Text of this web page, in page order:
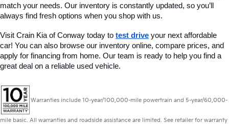
match your needs. Our inventory is constantly updated, so you’ll
always find fresh options when you shop with us.
Visit Crain Kia of Conway today to test drive your next affordable
car! You can also browse our inventory online, compare prices, and
apply for financing from home. Our team is ready to help you find a
great deal on a reliable used vehicle.
Warranties include 10-year/100,000-mile powertrain and 5-year/60,000-
mile basic. All warranties and roadside assistance are limited. See retailer for warranty